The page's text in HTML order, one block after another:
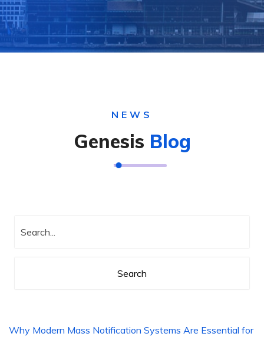
NEWS
Genesis Blog
Why Modern Mass Notification Systems Are Essential for